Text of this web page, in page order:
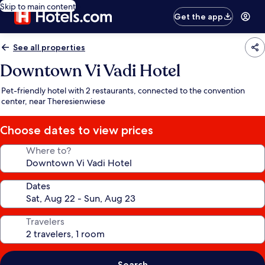
Skip to main content
Get the app
See all properties
Downtown Vi Vadi Hotel
Pet-friendly hotel with 2 restaurants, connected to the convention
center, near Theresienwiese
Choose dates to view prices
Where to?
Dates
Travelers